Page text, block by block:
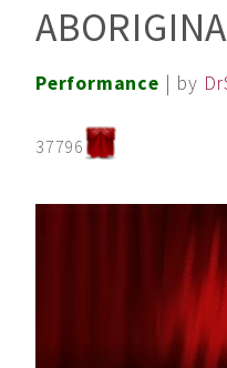
Performance | by
37796